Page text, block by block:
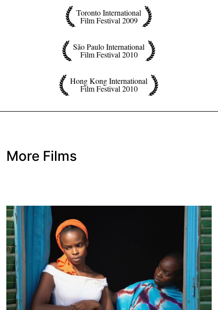
Toronto International
Film Festival 2009
São Paulo International
Film Festival 2010
Hong Kong International
Film Festival 2010
More Films